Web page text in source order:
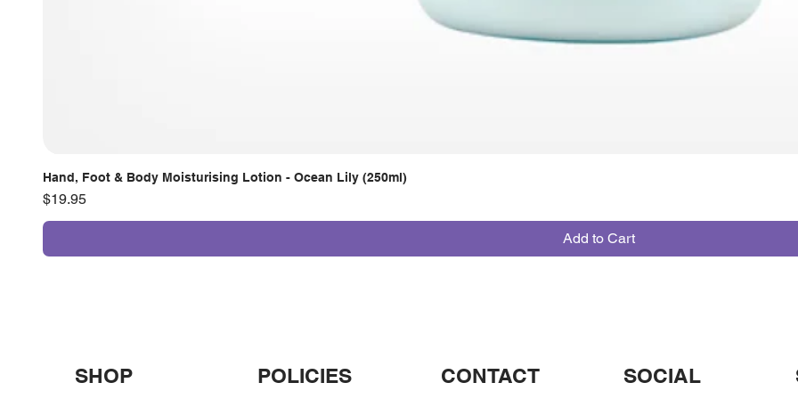
Hand, Foot & Body Moisturising Lotion - Ocean Lily (250ml)
Price
$19.95
Add to Cart
SHOP POLICIES CONTACT SOCIAL